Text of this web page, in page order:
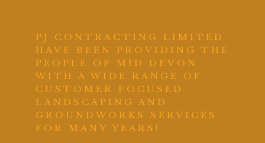
PJ CONTRACTING LIMITED
HAVE BEEN PROVIDING THE
PEOPLE OF MID DEVON
WITH A WIDE RANGE OF
CUSTOMER FOCUSED
LANDSCAPING AND
GROUNDWORKS SERVICES
FOR MANY YEARS!